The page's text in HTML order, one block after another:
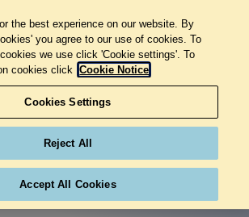
the best experience on our website. By
you agree to our use of cookies. To
we use click 'Cookie settings'. To
cookies click Cookie Notice
Cookies Settings
Reject All
Accept All Cookies